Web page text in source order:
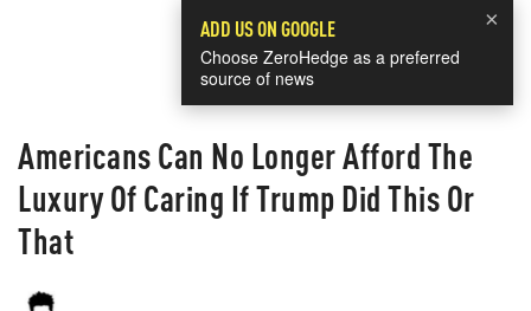
×
ADD US ON GOOGLE
Choose ZeroHedge as a preferred
source of news
Americans Can No Longer Afford The
Luxury Of Caring If Trump Did This Or
That